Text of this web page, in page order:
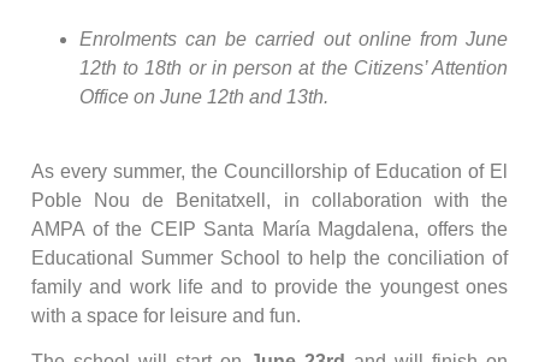
Enrolments can be carried out online from June
12th to 18th or in person at the Citizens’ Attention
Office on June 12th and 13th.
As every summer, the Councillorship of Education of El
Poble Nou de Benitatxell, in collaboration with the
AMPA of the CEIP Santa María Magdalena, offers the
Educational Summer School to help the conciliation of
family and work life and to provide the youngest ones
with a space for leisure and fun.